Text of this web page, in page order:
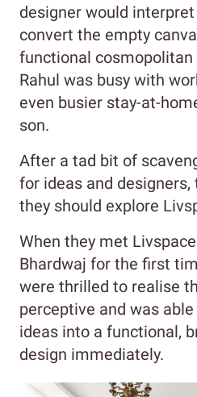
designer would
convert the empty
functional cosmopolitan
Rahul was busy with
even busier stay-at-
son.
After a tad bit of
for ideas and designers,
they should explore
When they met
Bhardwaj for the first
were thrilled to realise
perceptive and was
ideas into a functional,
design immediately.